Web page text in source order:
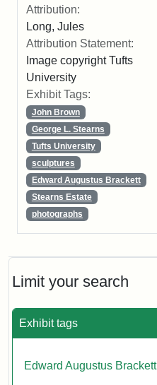
Limit your search
Exhibit tags
Edward Augustus Brackett
Attribution:
Long, Jules
Attribution Statement:
Image copyright Tufts
University
Exhibit Tags:
John Brown
George L. Stearns
Tufts University
sculptures
Edward Augustus Brackett
Stearns Estate
photographs